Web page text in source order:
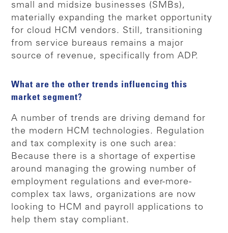
small and midsize businesses (SMBs),
materially expanding the market opportunity
for cloud HCM vendors. Still, transitioning
from service bureaus remains a major
source of revenue, specifically from ADP.
What are the other trends influencing this
market segment?
A number of trends are driving demand for
the modern HCM technologies. Regulation
and tax complexity is one such area:
Because there is a shortage of expertise
around managing the growing number of
employment regulations and ever-more-
complex tax laws, organizations are now
looking to HCM and payroll applications to
help them stay compliant.